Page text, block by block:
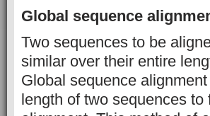
Global sequence
Two sequences to be
similar over their entire
Global sequence
length of two sequences